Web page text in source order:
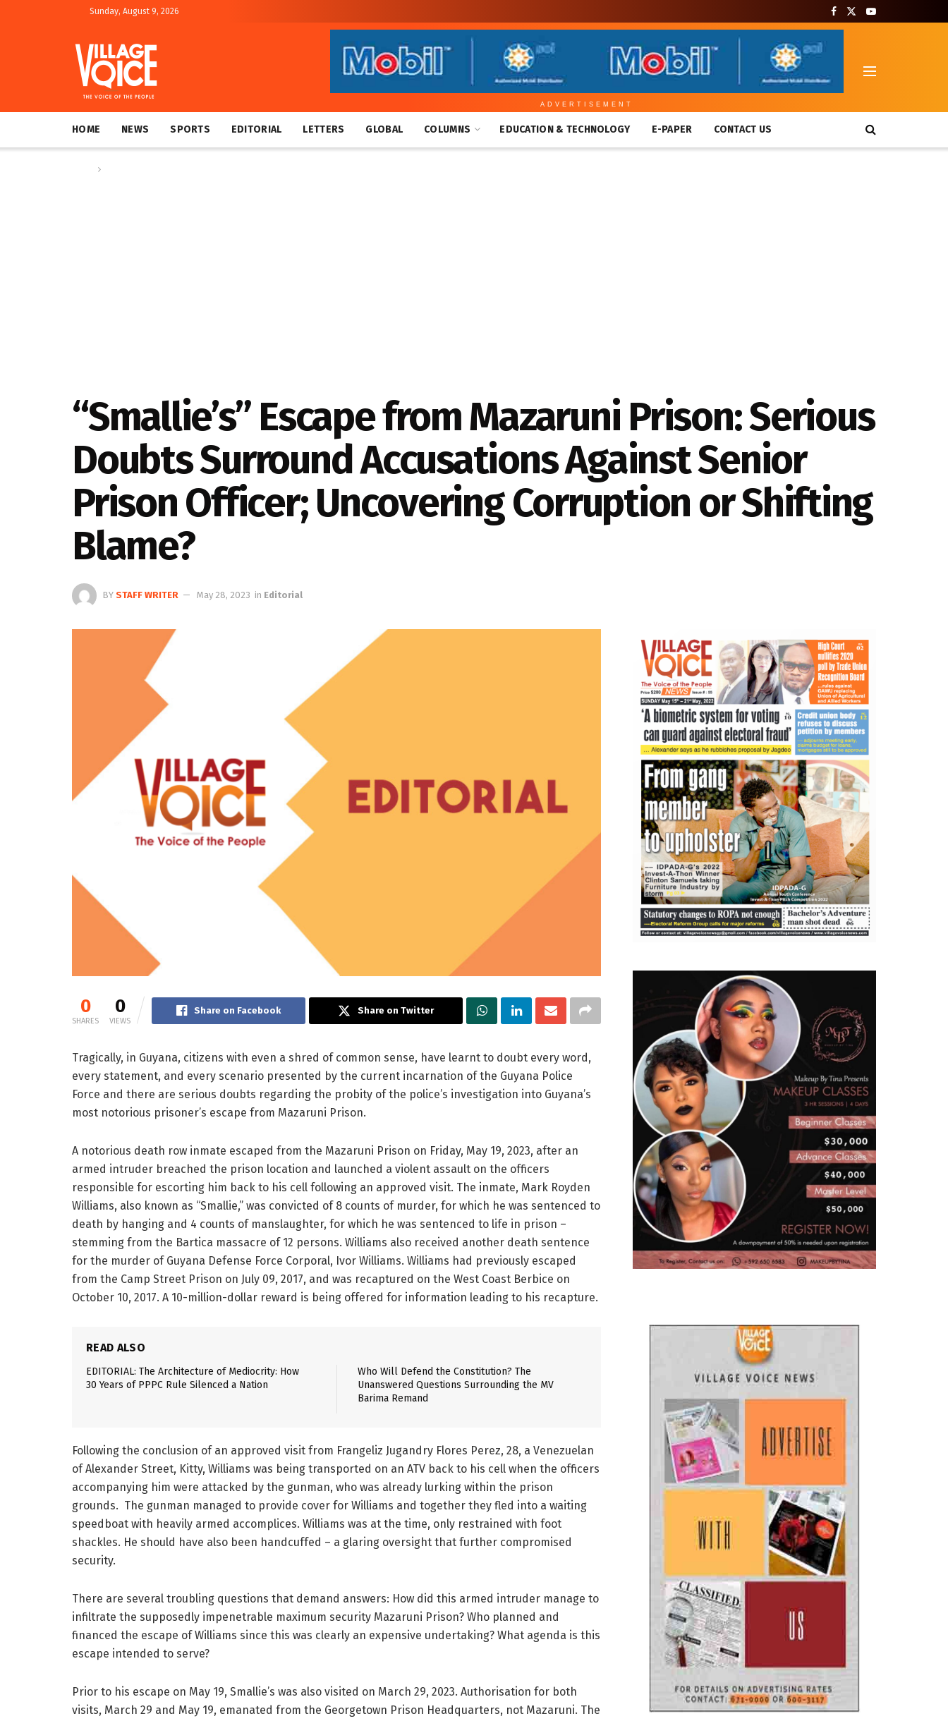
Sunday, August 9, 2026
ADVERTISEMENT
HOME NEWS SPORTS EDITORIAL LETTERS GLOBAL COLUMNS EDUCATION & TECHNOLOGY E-PAPER CONTACT US
“Smallie’s” Escape from Mazaruni Prison: Serious
Doubts Surround Accusations Against Senior
Prison Officer; Uncovering Corruption or Shifting
Blame?
BY STAFF WRITER May 28, 2023 in Editorial
0
SHARES
0
VIEWS
Share on Facebook Share on Twitter
Tragically, in Guyana, citizens with even a shred of common sense, have learnt to doubt every word,
every statement, and every scenario presented by the current incarnation of the Guyana Police
Force and there are serious doubts regarding the probity of the police’s investigation into Guyana’s
most notorious prisoner’s escape from Mazaruni Prison.
A notorious death row inmate escaped from the Mazaruni Prison on Friday, May 19, 2023, after an
armed intruder breached the prison location and launched a violent assault on the officers
responsible for escorting him back to his cell following an approved visit. The inmate, Mark Royden
Williams, also known as “Smallie,” was convicted of 8 counts of murder, for which he was sentenced to
death by hanging and 4 counts of manslaughter, for which he was sentenced to life in prison –
stemming from the Bartica massacre of 12 persons. Williams also received another death sentence
for the murder of Guyana Defense Force Corporal, Ivor Williams. Williams had previously escaped
from the Camp Street Prison on July 09, 2017, and was recaptured on the West Coast Berbice on
October 10, 2017. A 10-million-dollar reward is being offered for information leading to his recapture.
READ ALSO
EDITORIAL: The Architecture of Mediocrity: How
30 Years of PPPC Rule Silenced a Nation
Who Will Defend the Constitution? The
Unanswered Questions Surrounding the MV
Barima Remand
Following the conclusion of an approved visit from Frangeliz Jugandry Flores Perez, 28, a Venezuelan
of Alexander Street, Kitty, Williams was being transported on an ATV back to his cell when the officers
accompanying him were attacked by the gunman, who was already lurking within the prison
grounds. The gunman managed to provide cover for Williams and together they fled into a waiting
speedboat with heavily armed accomplices. Williams was at the time, only restrained with foot
shackles. He should have also been handcuffed – a glaring oversight that further compromised
security.
There are several troubling questions that demand answers: How did this armed intruder manage to
infiltrate the supposedly impenetrable maximum security Mazaruni Prison? Who planned and
financed the escape of Williams since this was clearly an expensive undertaking? What agenda is this
escape intended to serve?
Prior to his escape on May 19, Smallie’s was also visited on March 29, 2023. Authorisation for both
visits, March 29 and May 19, emanated from the Georgetown Prison Headquarters, not Mazaruni. The